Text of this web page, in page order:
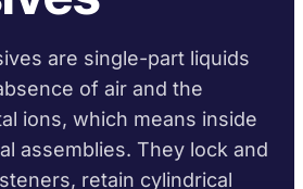
Polyurethane Sealant
Polyurethane Sealant
TaftGrip MS Polymer
Transportation
family Substrate selector
Cure-time guide
Service-temp guide
are single-part liquids
of air and the
ions, which means inside
assemblies. They lock and
retain cylindrical